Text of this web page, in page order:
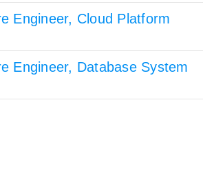
Engineer, Cloud Platform
Engineer, Database System